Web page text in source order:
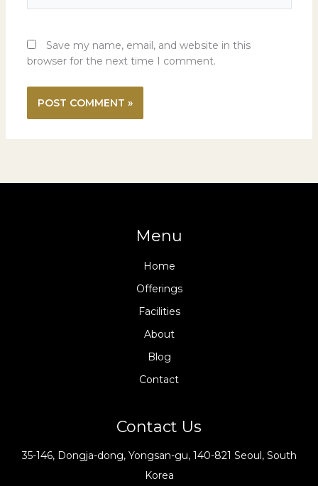
Save my name, email, and website in this
browser for the next time I comment.
Menu
Home
Offerings
Facilities
About
Blog
Contact
Contact Us
35-146, Dongja-dong, Yongsan-gu, 140-821 Seoul, South
Korea